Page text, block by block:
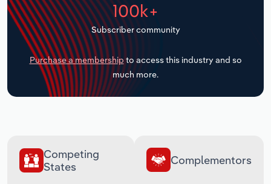
100k+
Subscriber community
Purchase a membership to access this industry and so
much more.
Competing
States
Complementors
Transportation and Warehousing
Utilities
Wholesale Trade